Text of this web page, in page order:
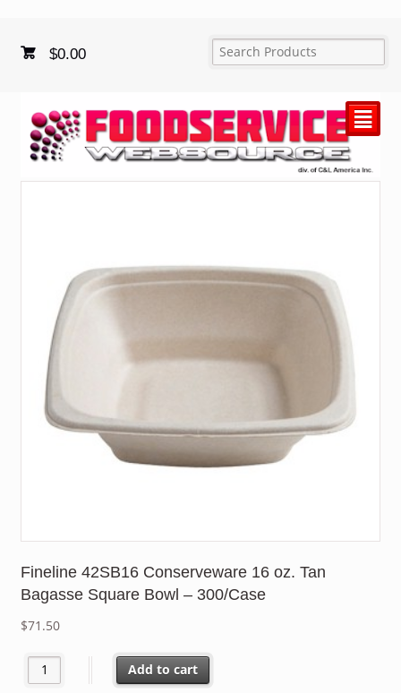
$0.00
²
Fineline 42SB16 Conserveware 16 oz. Tan
Bagasse Square Bowl – 300/Case
$71.50
Fineline 42SB16 Conserveware 16 oz. Tan Bagasse Square
Add to cart